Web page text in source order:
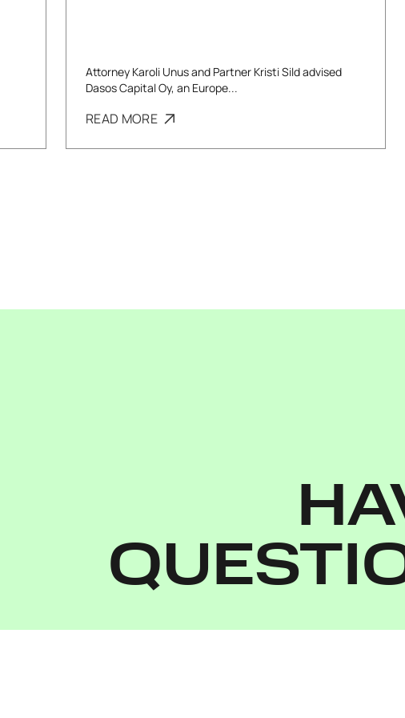
Attorney Karoli Unus and Partner Kristi Sild advised
Dasos Capital Oy, an Europe...
READ MORE